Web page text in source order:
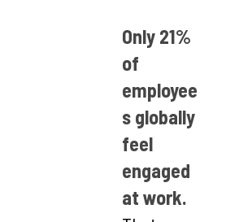
Only 21%
of
employee
s globally
feel
engaged
at work.